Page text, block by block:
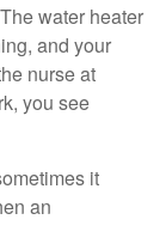
water heater
and your
nurse at
you see
it
an